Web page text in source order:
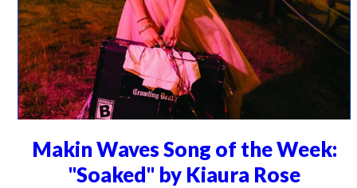
Makin Waves Song of the Week:
"Soaked" by Kiaura Rose